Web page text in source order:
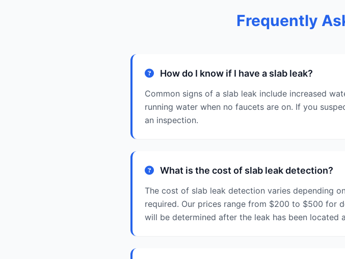
Frequently
How do I know if I have a slab leak?
Common signs of a slab leak include increased
running water when no faucets are on. If you
an inspection.
What is the cost of slab leak detection?
The cost of slab leak detection varies depending
required. Our prices range from $200 to $500 for
will be determined after the leak has been located